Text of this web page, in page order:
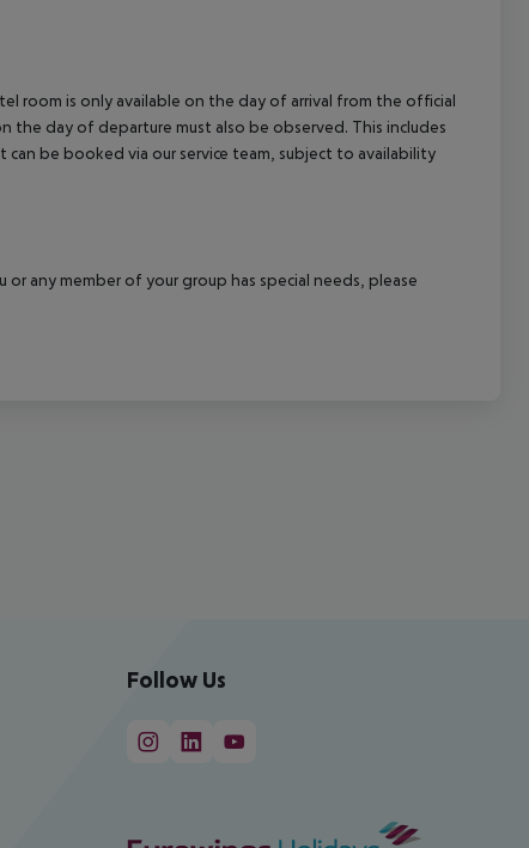
room is only available on the day of arrival from the official
day of departure must also be observed. This includes
be booked via our service team, subject to availability
any member of your group has special needs, please
Follow Us